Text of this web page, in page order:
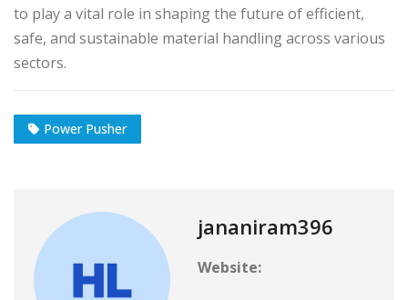
to play a vital role in shaping the future of efficient,
safe, and sustainable material handling across various
sectors.
Power Pusher
jananiram396
Website: